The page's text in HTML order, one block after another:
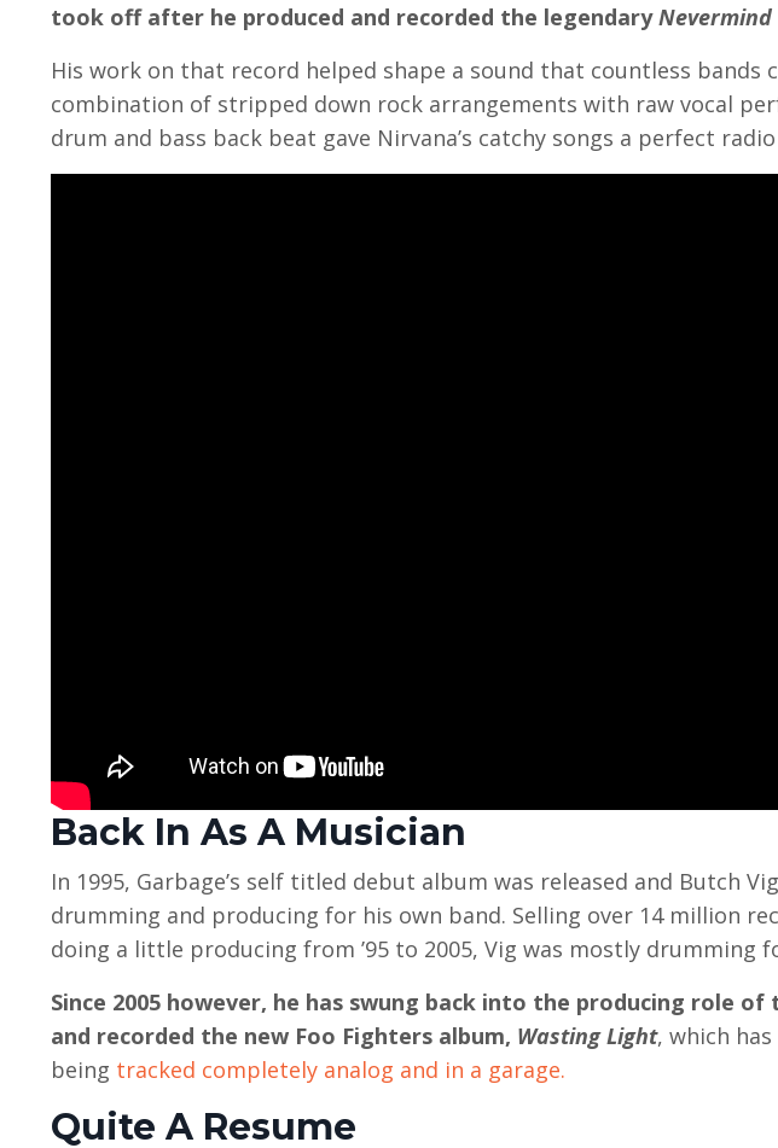
took off after he produced and recorded the legendary Nevermind
His work on that record helped shape a sound that countless bands
combination of stripped down rock arrangements with raw vocal
drum and bass back beat gave Nirvana’s catchy songs a perfect
Back In As A Musician
In 1995, Garbage’s self titled debut album was released and Butch
drumming and producing for his own band. Selling over 14 million
doing a little producing from ’95 to 2005, Vig was mostly drumming
Since 2005 however, he has swung back into the producing role
and recorded the new Foo Fighters album, Wasting Light, which
being tracked completely analog and in a garage.
Quite A Resume